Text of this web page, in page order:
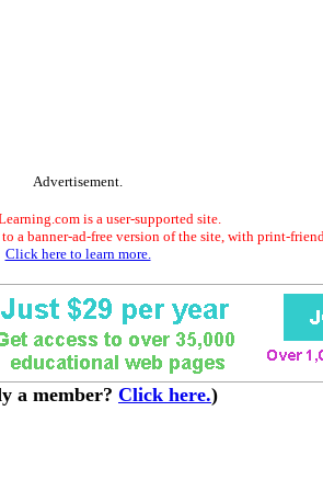
Advertisement.
is a user-supported site.
to a banner-ad-free version of the site, with print-
Click here to learn more.
a member? Click here.)